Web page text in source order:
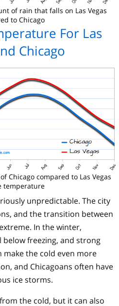
of rain that falls on Las Vegas
to Chicago
For Las
Chicago
Chicago compared to Las Vegas
temperature
unpredictable. The city
and the transition between
In the winter,
freezing, and strong
make the cold even more
and Chicagoans often have
ice storms.
the cold, but it can also